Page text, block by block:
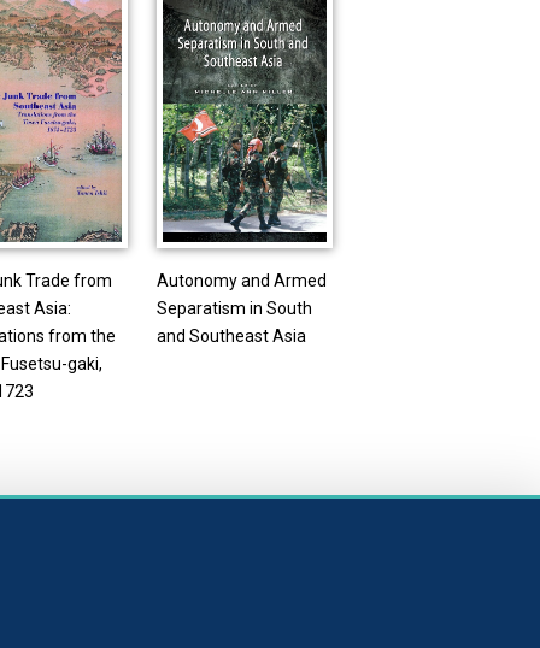
Trade from
Asia:
from the
gaki,
Autonomy and Armed
Separatism in South
and Southeast Asia